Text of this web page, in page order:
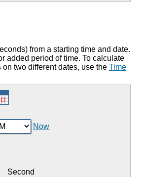
from a starting time and date.
added period of time. To calculate
two different dates, use the Time
Now
Second